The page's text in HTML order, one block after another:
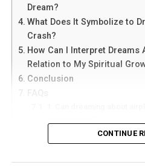
Dream?
What Does It Symbolize to
Crash?
How Can I Interpret Dreams
Relation to My Spiritual
Conclusion
FAQs
2. What does it mean if I
in airplanes?
CONTINUE